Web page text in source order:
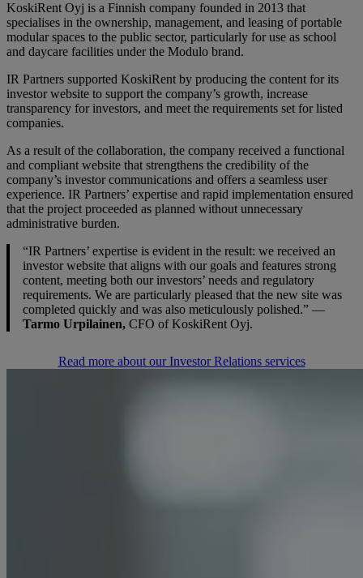
KoskiRent Oyj is a Finnish company founded in 2013 that
specialises in the ownership, management, and leasing of portable
modular spaces to the public sector, particularly for use as school
and daycare facilities under the Modulo brand.
IR Partners supported KoskiRent by producing the content for its
investor website to support the company’s growth, increase
transparency for investors, and meet the requirements set for listed
companies.
As a result of the collaboration, the company received a functional
and compliant website that strengthens the credibility of the
company’s investor communications and offers a seamless user
experience. IR Partners’ expertise and rapid implementation ensured
that the project proceeded as planned without unnecessary
administrative burden.
“IR Partners’ expertise is evident in the result: we received an
investor website that aligns with our goals and features strong
content, meeting both our investors’ needs and regulatory
requirements. We are particularly pleased that the new site was
completed quickly and was also meticulously polished.” —
Tarmo Urpilainen, CFO of KoskiRent Oyj.
Read more about our Investor Relations services